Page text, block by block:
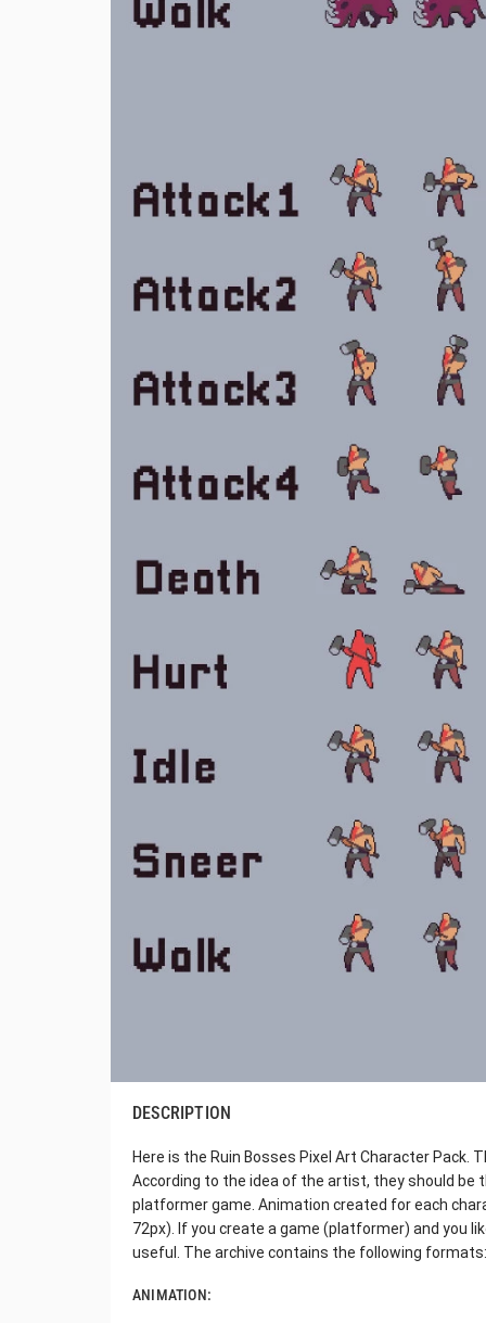
DESCRIPTION
Here is the Ruin Bosses Pixel Art Character
According to the idea of the artist, they should be
platformer game. Animation created for each
72px). If you create a game (platformer) and you
useful. The archive contains the following formats:
ANIMATION: